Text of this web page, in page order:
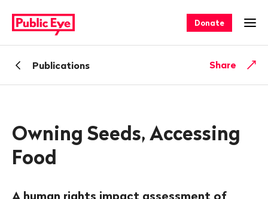
publiceye.ch
navigation
Donate
BackPublications Share
Owning Seeds, Accessing
Food
A human rights impact assessment of